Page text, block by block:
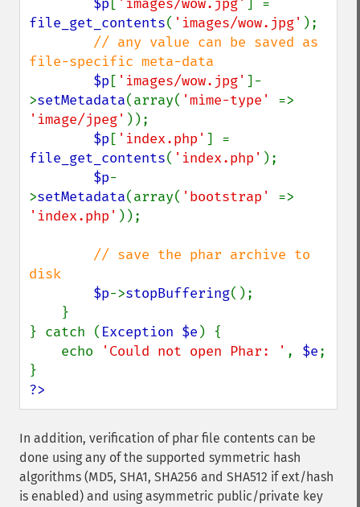
$p [ 'images/wow.jpg'
file_get_contents( 'images/wow.jpg' );
// any value can be saved as
file-specific meta-data
$p [ 'images/wow.jpg' ]-
>setMetadata(array( 'mime-type'
'image/jpeg' ));
$p [ 'index.php'
file_get_contents( 'index.php' );
$p-
>setMetadata(array( 'bootstrap'
'index.php' ));
// save the phar archive to
disk
$p->stopBuffering();
} catch ( Exception $e ) {
    echo
'Could not open Phar: ' , $e;
?>
In addition, verification of phar file contents can be
done using any of the supported symmetric hash
algorithms (MD5, SHA1, SHA256 and SHA512 if ext/hash
is enabled) and using asymmetric public/private key